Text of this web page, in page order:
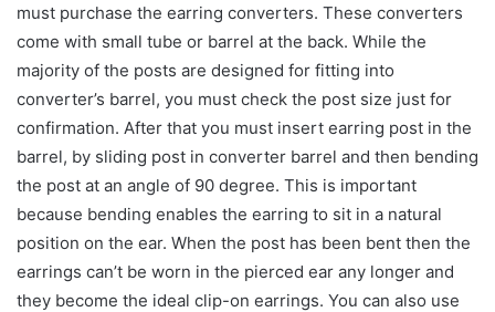
must purchase the earring converters. These converters
come with small tube or barrel at the back. While the
majority of the posts are designed for fitting into
converter’s barrel, you must check the post size just for
confirmation. After that you must insert earring post in the
barrel, by sliding post in converter barrel and then bending
the post at an angle of 90 degree. This is important
because bending enables the earring to sit in a natural
position on the ear. When the post has been bent then the
earrings can’t be worn in the pierced ear any longer and
they become the ideal clip-on earrings. You can also use